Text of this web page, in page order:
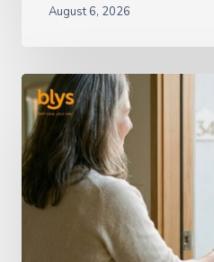
August 6, 2026